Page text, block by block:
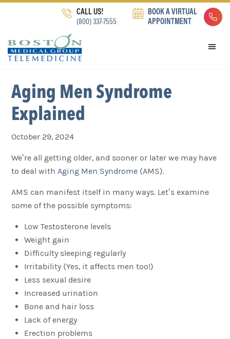
navigation
content
CALL US!
(800) 337-7555
BOOK A VIRTUAL
APPOINTMENT
Aging Men Syndrome
Explained
October 29, 2024
We’re all getting older, and sooner or later we may have
to deal withAging Men Syndrome (AMS).
AMS can manifest itself in many ways. Let’s examine
some of the possible symptoms:
Low Testosterone levels
Weight gain
Difficulty sleeping regularly
Irritability (Yes, it affects men too!)
Less sexual desire
Increased urination
Bone and hair loss
Lack of energy
Erection problems